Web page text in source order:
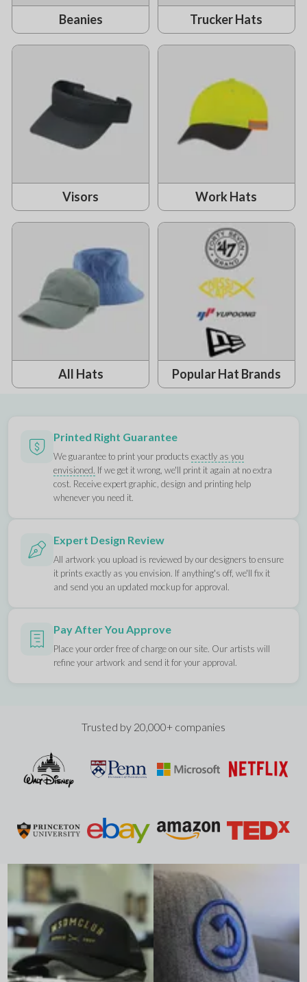
Beanies Trucker Hats
Visors Work Hats
All Hats Popular Hat Brands
Printed Right Guarantee
We guarantee to print your productsexactly as you
envisioned. If we get it wrong, we'll print it again at no extra
cost. Receive expert graphic, design and printing help
whenever you need it.
Expert Design Review
All artwork you upload is reviewed by our designers to ensure
it prints exactly as you envision. If anything's off, we'll fix it
and send you an updated mockup for approval.
Pay After You Approve
Place your order free of charge on our site. Our artists will
refine your artwork and send it for your approval.
Trusted by 20,000+ companies